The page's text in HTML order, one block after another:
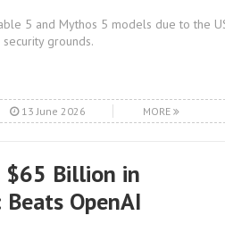
5 and Mythos 5 models due to the
grounds.
13 June 2026 MORE
$65 Billion in
OpenAI